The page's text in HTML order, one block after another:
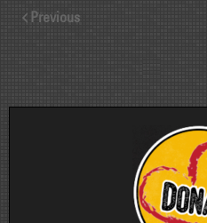
Previous